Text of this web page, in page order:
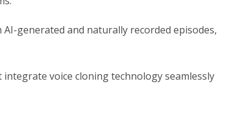
generated and naturally recorded episodes,
voice cloning technology seamlessly